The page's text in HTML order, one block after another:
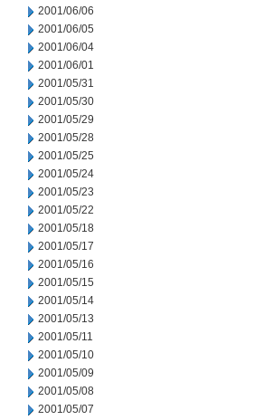
2001/06/06
2001/06/05
2001/06/04
2001/06/01
2001/05/31
2001/05/30
2001/05/29
2001/05/28
2001/05/25
2001/05/24
2001/05/23
2001/05/22
2001/05/18
2001/05/17
2001/05/16
2001/05/15
2001/05/14
2001/05/13
2001/05/11
2001/05/10
2001/05/09
2001/05/08
2001/05/07